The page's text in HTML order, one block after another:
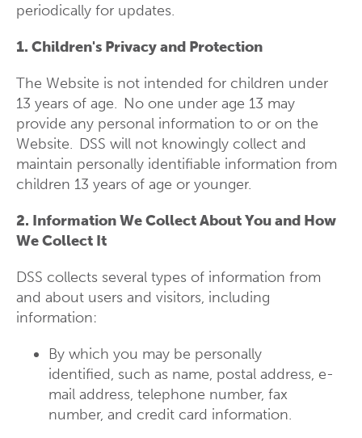
periodically for updates.
1. Children's Privacy and Protection
The Website is not intended for children under
13 years of age. No one under age 13 may
provide any personal information to or on the
Website. DSS will not knowingly collect and
maintain personally identifiable information from
children 13 years of age or younger.
2. Information We Collect About You and How
We Collect It
DSS collects several types of information from
and about users and visitors, including
information:
By which you may be personally
identified, such as name, postal address, e-
mail address, telephone number, fax
number, and credit card information.